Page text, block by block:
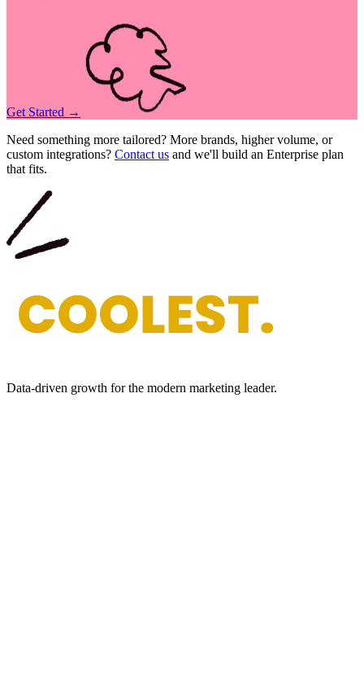
Get Started →
Need something more tailored? More brands, higher volume, or
custom integrations? Contact us and we'll build an Enterprise plan
that fits.
Data-driven growth for the modern marketing leader.